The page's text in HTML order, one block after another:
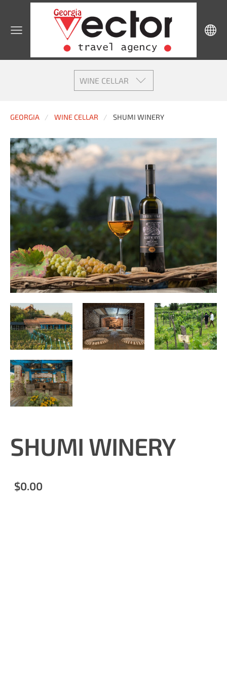
WINE CELLAR
GEORGIA WINE CELLAR SHUMI WINERY
SHUMI WINERY
$0.00